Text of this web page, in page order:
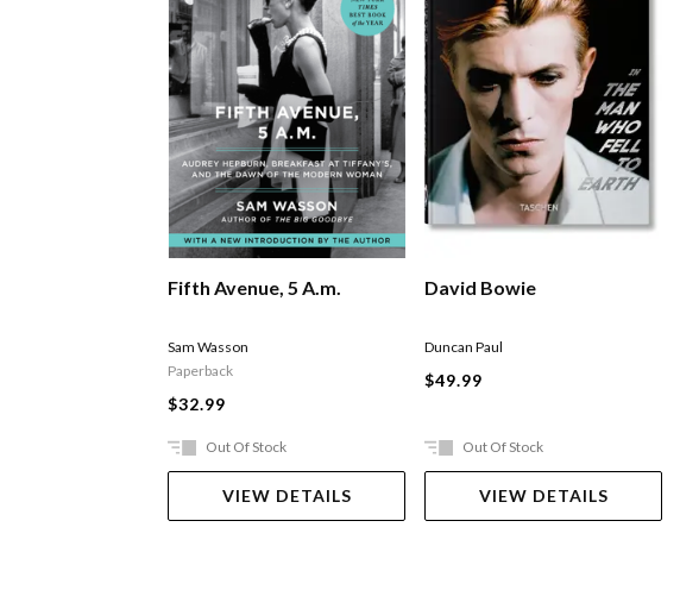
Fifth Avenue, 5 A.m.
Sam Wasson
Paperback
$32.99
Out Of Stock
VIEW DETAILS
David Bowie
Duncan Paul
$49.99
Out Of Stock
VIEW DETAILS